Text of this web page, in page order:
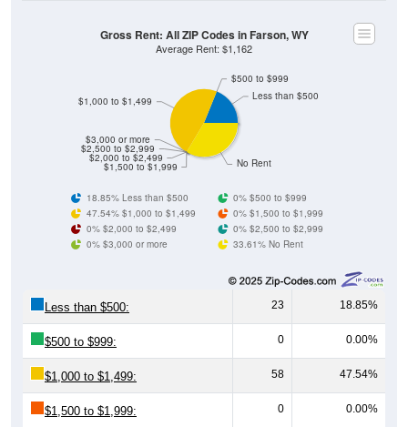
No Rent
$1,500 to $1,999
$2,000 to $2,499
$2,500 to $2,999
$3,000 or more
$1,000 to $1,499
$500 to $999
Less than $500
Gross Rent: All ZIP Codes in Farson, WY
Average Rent: $1,162
18.85% Less than $500
0% $500 to $999
47.54% $1,000 to $1,499
0% $1,500 to $1,999
0% $2,000 to $2,499
0% $2,500 to $2,999
0% $3,000 or more
33.61% No Rent
Less than $500: 23 18.85%
$500 to $999: 0 0.00%
$1,000 to $1,499: 58 47.54%
$1,500 to $1,999: 0 0.00%